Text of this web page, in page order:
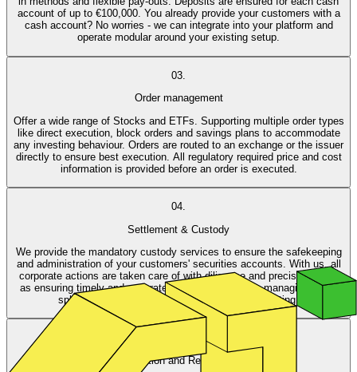
account of up to €100,000. You already provide your customers with a
cash account? No worries - we can integrate into your platform and
operate modular around your existing setup.
03.
Order management
Offer a wide range of Stocks and ETFs. Supporting multiple order types
like direct execution, block orders and savings plans to accommodate
any investing behaviour. Orders are routed to an exchange or the issuer
directly to ensure best execution. All regulatory required price and cost
information is provided before an order is executed.
04.
Settlement & Custody
We provide the mandatory custody services to ensure the safekeeping
and administration of your customers' securities accounts. With us, all
corporate actions are taken care of with diligence and precision, such
as ensuring timely and accurate dividend payments, managing stock
splits and mergers, and handling shareholder voting.
Taxation and Reporting